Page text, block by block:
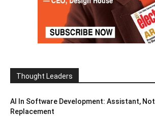
Thought Leaders
AI In Software Development: Assistant, Not
Replacement